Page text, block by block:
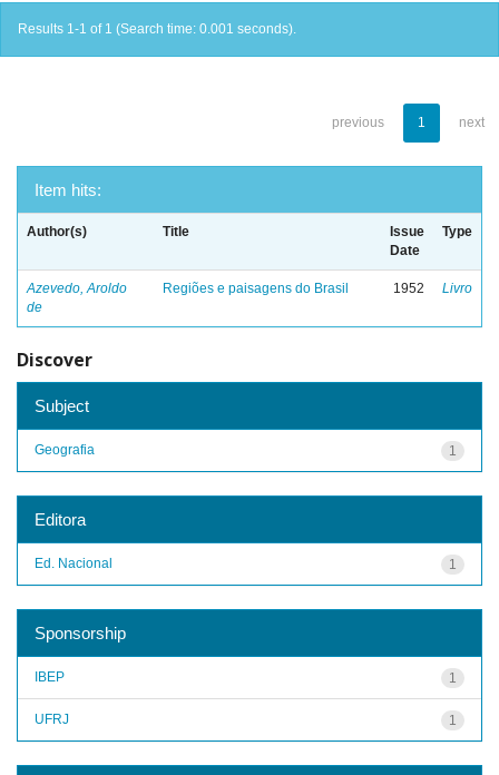
Results 1-1 of 1 (Search time: 0.001 seconds).
previous 1 next
Item hits:
Author(s) Title
Issue
Date
Type
Azevedo, Aroldo
de
Regiões e paisagens do Brasil 1952 Livro
Discover
Subject
1
Geografia
Editora
1
Ed. Nacional
Sponsorship
1
IBEP
1
UFRJ